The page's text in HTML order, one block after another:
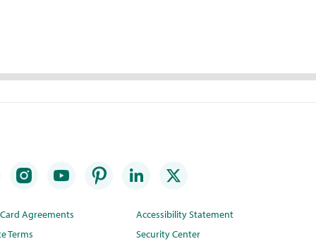
Agreements
Terms
Accessibility Statement
Security Center